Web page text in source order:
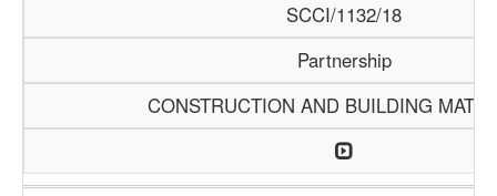
SCCI/1132/18
Partnership
CONSTRUCTION AND BUILDING